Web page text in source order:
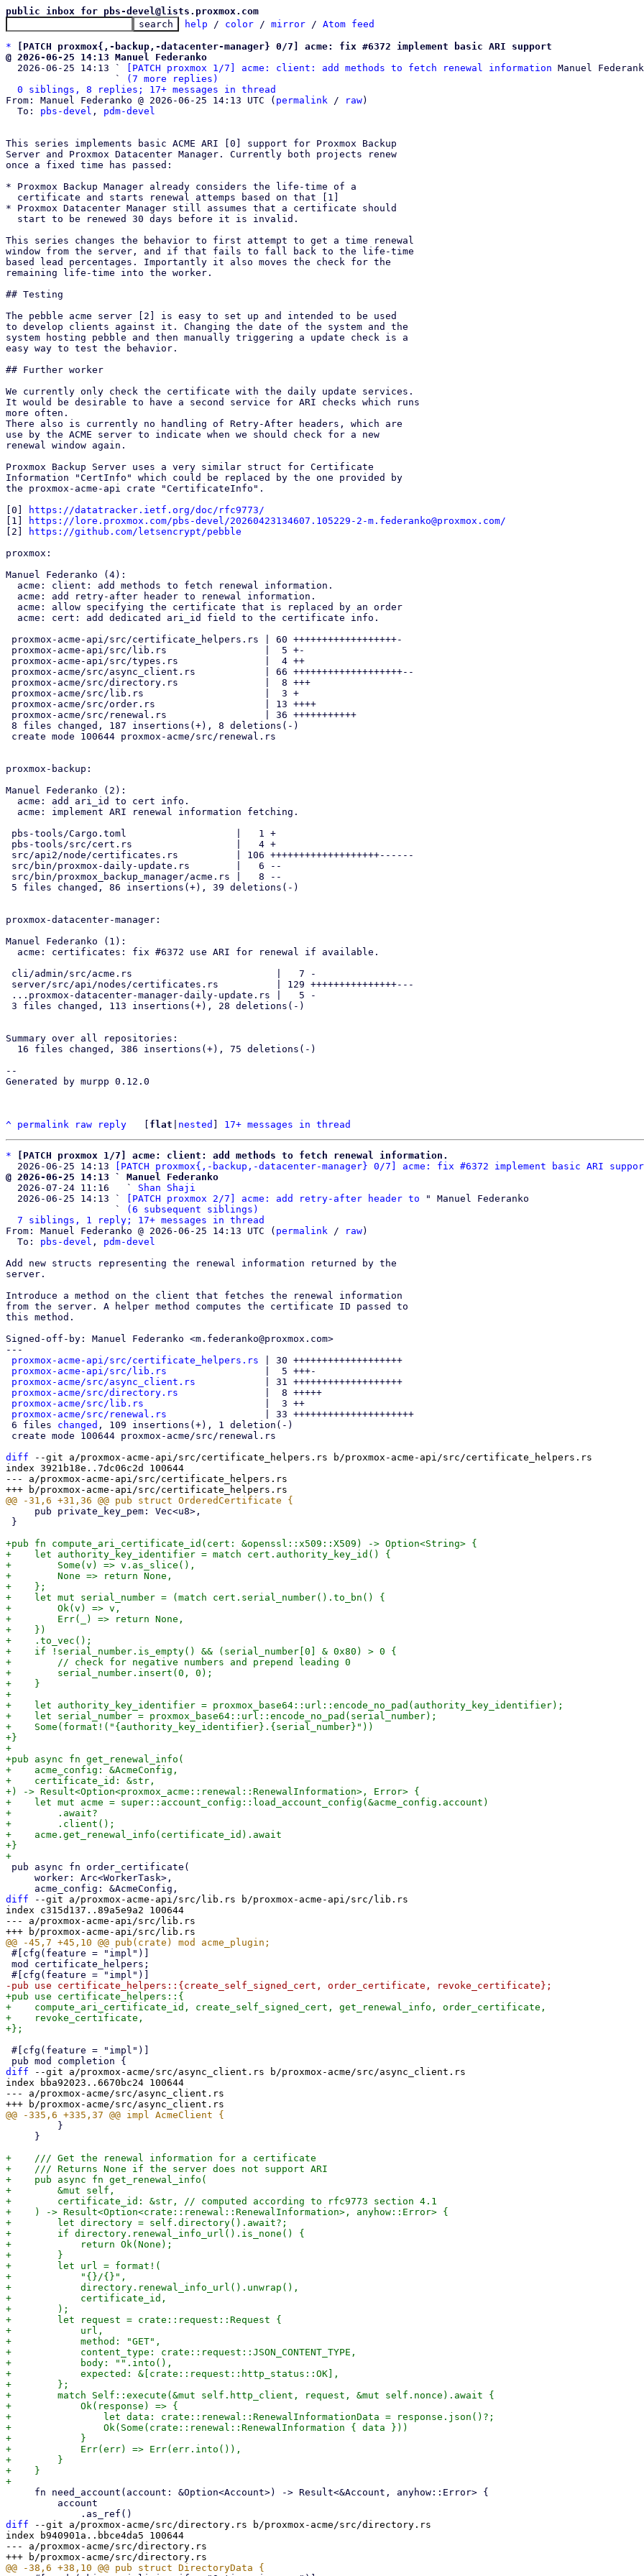
public inbox for pbs-devel@lists.proxmox.com
help / color / mirror / Atom feed
*
[PATCH proxmox{,-backup,-datacenter-manager} 0/7] acme: fix #6372 implement basic ARI support
@ 2026-06-25 14:13 Manuel Federanko
2026-06-25 14:13 `
[PATCH proxmox 1/7] acme: client: add methods to fetch renewal information Manuel
                   `
(7 more replies)
0 siblings, 8 replies; 17+ messages in thread
From: Manuel Federanko @ 2026-06-25 14:13 UTC ( permalink / raw)
  To:
pbs-devel , pdm-devel
This series implements basic ACME ARI [0] support for Proxmox Backup
Server and Proxmox Datacenter Manager. Currently both projects renew
once a fixed time has passed:
* Proxmox Backup Manager already considers the life-time of a
* Proxmox Datacenter Manager still assumes that a certificate should
This series changes the behavior to first attempt to get a time renewal
window from the server, and if that fails to fall back to the life-time
based lead percentages. Importantly it also moves the check for the
remaining life-time into the worker.
## Testing
The pebble acme server [2] is easy to set up and intended to be used
to develop clients against it. Changing the date of the system and the
system hosting pebble and then manually triggering a update check is a
easy way to test the behavior.
## Further worker
We currently only check the certificate with the daily update services.
It would be desirable to have a second service for ARI checks which runs
more often.
There also is currently no handling of Retry-After headers, which are
use by the ACME server to indicate when we should check for a new
renewal window again.
Proxmox Backup Server uses a very similar struct for Certificate
Information "CertInfo" which could be replaced by the one provided by
the proxmox-acme-api crate "CertificateInfo".
[0]
https://datatracker.ietf.org/doc/rfc9773/
[1]
https://lore.proxmox.com/pbs-devel/20260423134607.105229-2-m.federanko@proxmox.com/
[2]
https://github.com/letsencrypt/pebble
proxmox:
Manuel Federanko (4):
proxmox-backup:
Manuel Federanko (2):
proxmox-datacenter-manager:
Manuel Federanko (1):
Summary over all repositories:
--
Generated by murpp 0.12.0
^ permalink raw reply flat nested 17+ messages in thread
*
[PATCH proxmox 1/7] acme: client: add methods to fetch renewal information.
  2026-06-25 14:13
[PATCH proxmox{,-backup,-datacenter-manager} 0/7] acme: fix #6372 implement basic ARI
@ 2026-06-25 14:13 ` Manuel Federanko
2026-07-24 11:16   ` Shan Shaji
  2026-06-25 14:13 `
[PATCH proxmox 2/7] acme: add retry-after header to " Manuel Federanko
                   `
(6 subsequent siblings)
7 siblings, 1 reply; 17+ messages in thread
From: Manuel Federanko @ 2026-06-25 14:13 UTC ( permalink / raw)
  To:
pbs-devel , pdm-devel
Add new structs representing the renewal information returned by the
server.
Introduce a method on the client that fetches the renewal information
from the server. A helper method computes the certificate ID passed to
this method.
Signed-off-by: Manuel Federanko <m.federanko@proxmox.com>
---
proxmox-acme-api/src/certificate_helpers.rs | 30 +++++++++++++++++++
proxmox-acme-api/src/lib.rs
                 |  5 +++-
proxmox-acme/src/async_client.rs
            | 31 +++++++++++++++++++
proxmox-acme/src/directory.rs
               |  8 +++++
proxmox-acme/src/lib.rs
                     |  3 ++
proxmox-acme/src/renewal.rs
                 | 33 +++++++++++++++++++++
6 files changed , 109 insertions(+), 1 deletion(-)
diff --git a/proxmox-acme-api/src/certificate_helpers.rs b/proxmox-acme-api/src/certificate_helpers.rs
index 3921b18e..7dc06c2d 100644
--- a/proxmox-acme-api/src/certificate_helpers.rs
+pub fn compute_ari_certificate_id(cert: &openssl::x509::X509) -> Option<String> {
+    let authority_key_identifier = match cert.authority_key_id() {
+        Some(v) => v.as_slice(),
+        None => return None,
+    };
+    let mut serial_number = (match cert.serial_number().to_bn() {
+        Ok(v) => v,
+        Err(_) => return None,
+    })
+    .to_vec();
+    if !serial_number.is_empty() && (serial_number[0] & 0x80) > 0 {
+        // check for negative numbers and prepend leading 0
+        serial_number.insert(0, 0);
+    }
+
+    let authority_key_identifier = proxmox_base64::url::encode_no_pad(authority_key_identifier);
+    let serial_number = proxmox_base64::url::encode_no_pad(serial_number);
+    Some(format!("{authority_key_identifier}.{serial_number}"))
+}
+
+pub async fn get_renewal_info(
+    acme_config: &AcmeConfig,
+    certificate_id: &str,
+) -> Result<Option<proxmox_acme::renewal::RenewalInformation>, Error> {
+    let mut acme = super::account_config::load_account_config(&acme_config.account)
+        .await?
+        .client();
+    acme.get_renewal_info(certificate_id).await
+}
diff --git a/proxmox-acme-api/src/lib.rs b/proxmox-acme-api/src/lib.rs
index c315d137..89a5e9a2 100644
--- a/proxmox-acme-api/src/lib.rs
+pub use certificate_helpers::{
+    compute_ari_certificate_id, create_self_signed_cert, get_renewal_info, order_certificate,
+    revoke_certificate,
diff --git a/proxmox-acme/src/async_client.rs b/proxmox-acme/src/async_client.rs
index bba92023..6670bc24 100644
--- a/proxmox-acme/src/async_client.rs
+    /// Get the renewal information for a certificate
+    /// Returns None if the server does not support ARI
+    pub async fn get_renewal_info(
+        &mut self,
+        certificate_id: &str, // computed according to rfc9773 section 4.1
+    ) -> Result<Option<crate::renewal::RenewalInformation>, anyhow::Error> {
+        let directory = self.directory().await?;
+        if directory.renewal_info_url().is_none() {
+            return Ok(None);
+        }
+        let url = format!(
+            "{}/{}",
+            directory.renewal_info_url().unwrap(),
+            certificate_id,
+        );
+        let request = crate::request::Request {
+            url,
+            method: "GET",
+            content_type: crate::request::JSON_CONTENT_TYPE,
+            body: "".into(),
+            expected: &[crate::request::http_status::OK],
+        };
+        match Self::execute(&mut self.http_client, request, &mut self.nonce).await {
+            Ok(response) => {
+                let data: crate::renewal::RenewalInformationData = response.json()?;
+                Ok(Some(crate::renewal::RenewalInformation { data }))
+            }
+            Err(err) => Err(err.into()),
+        }
+    }
diff --git a/proxmox-acme/src/directory.rs b/proxmox-acme/src/directory.rs
index b940901a..bbce4da5 100644
--- a/proxmox-acme/src/directory.rs